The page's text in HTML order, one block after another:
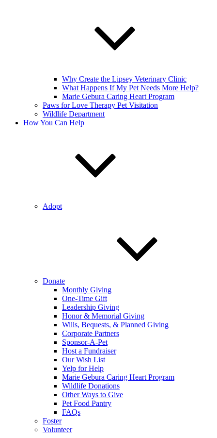
Why Create the Lipsey Veterinary Clinic
What Happens If My Pet Needs More Help?
Marie Gebura Caring Heart Program
Paws for Love Therapy Pet Visitation
Wildlife Department
How You Can Help
Adopt
Donate
Monthly Giving
One-Time Gift
Leadership Giving
Honor & Memorial Giving
Wills, Bequests, & Planned Giving
Corporate Partners
Sponsor-A-Pet
Host a Fundraiser
Our Wish List
Yelp for Help
Marie Gebura Caring Heart Program
Wildlife Donations
Other Ways to Give
Pet Food Pantry
FAQs
Foster
Volunteer